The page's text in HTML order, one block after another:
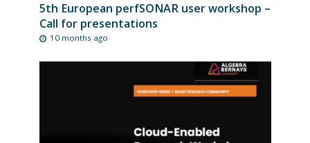
5th European perfSONAR user workshop –
Call for presentations
10 months ago